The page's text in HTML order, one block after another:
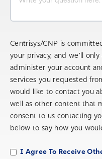
Centrisys/CNP is
your privacy, and we’ll
administer your account
services you requested
would like to contact you
well as other content that
consent to us contacting
below to say how you
I Agree To Receive